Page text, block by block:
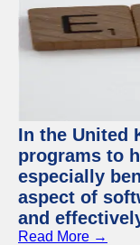
In the United
programs to
especially
aspect of
and
Read More →